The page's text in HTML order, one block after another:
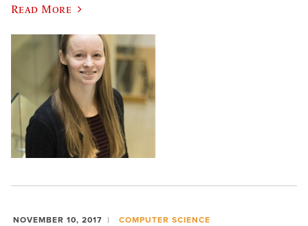
Read More
NOVEMBER 10, 2017 COMPUTER SCIENCE